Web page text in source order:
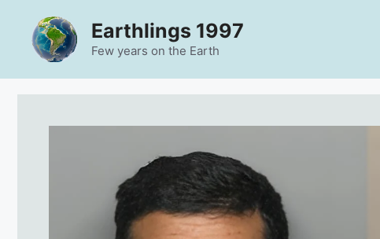
content
Earthlings 1997
Few years on the Earth